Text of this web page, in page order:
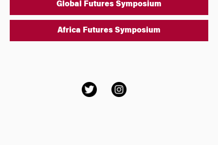
Global Futures Symposium
Africa Futures Symposium